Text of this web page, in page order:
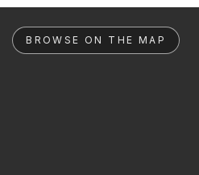
BROWSE ON THE MAP